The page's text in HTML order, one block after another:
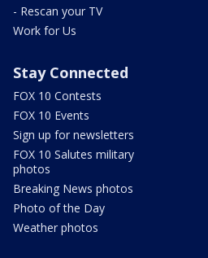
- Rescan your TV
Work for Us
Stay Connected
FOX 10 Contests
FOX 10 Events
Sign up for newsletters
FOX 10 Salutes military
photos
Breaking News photos
Photo of the Day
Weather photos